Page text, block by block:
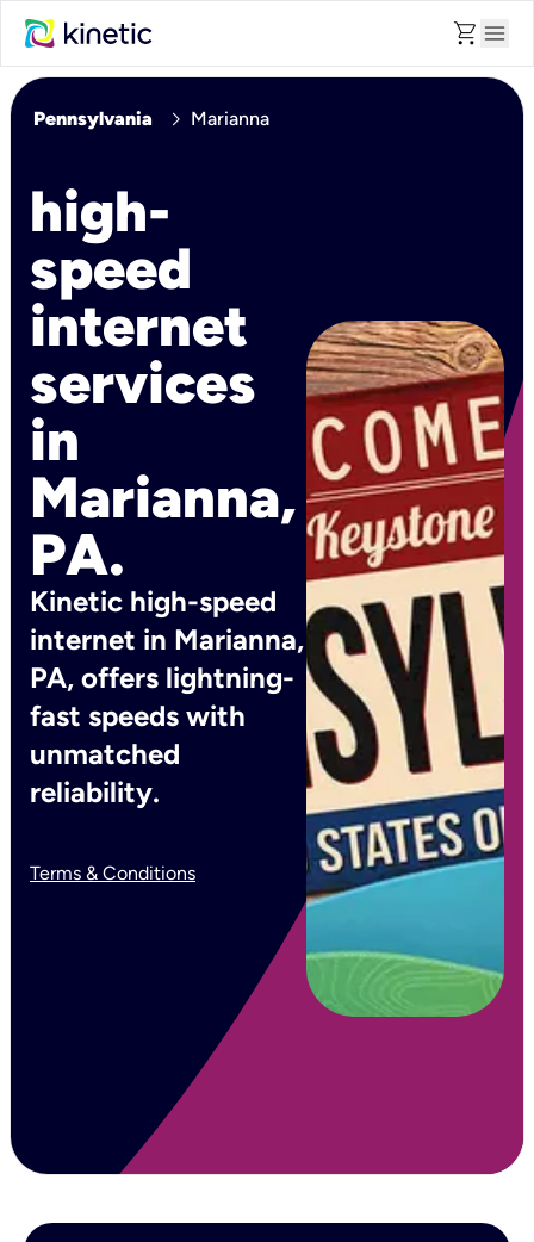
shopping_cart menu
Pennsylvania chevron_right Marianna
high-
speed
internet
services
in
Marianna,
PA.
Kinetic high-speed
internet in Marianna,
PA, offers lightning-
fast speeds with
unmatched
reliability.
Terms & Conditions